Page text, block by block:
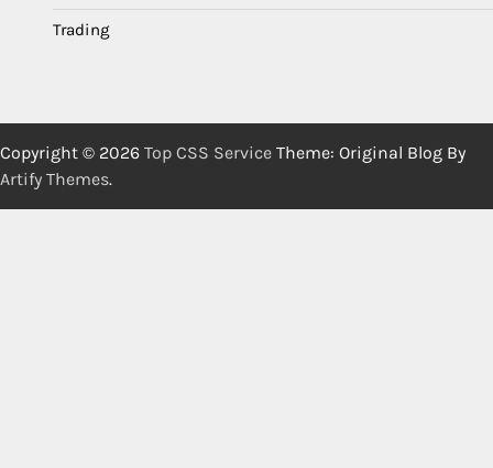
Trading
Copyright © 2026 Top CSS Service Theme: Original Blog By
Artify Themes.